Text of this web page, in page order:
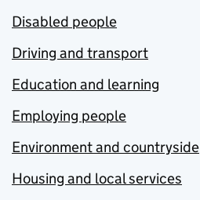
Disabled people
Driving and transport
Education and learning
Employing people
Environment and countryside
Housing and local services